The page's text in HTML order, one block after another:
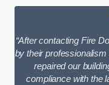
“After contacting Fire
by their
repaired our
compliance with the